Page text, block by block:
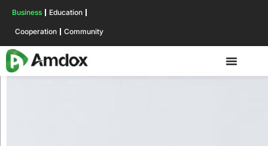
Business Education
Cooperation Community